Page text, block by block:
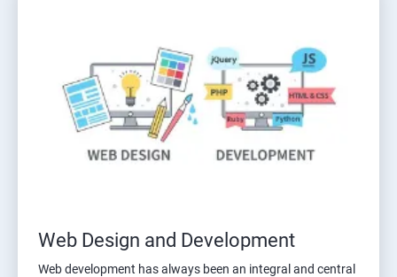
Web Design and Development
Web development has always been an integral and central